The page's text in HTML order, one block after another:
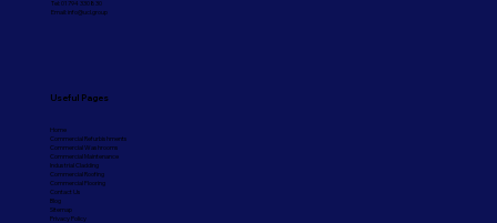
Tel: 01794 330830
Email:info@ucl.group
Useful Pages
Home
Commercial Refurbishments
Commercial Washrooms
Commercial Maintenance
Industrial Cladding
Commercial Roofing
Commercial Flooring
Contact Us
Blog
Sitemap
Privacy Policy